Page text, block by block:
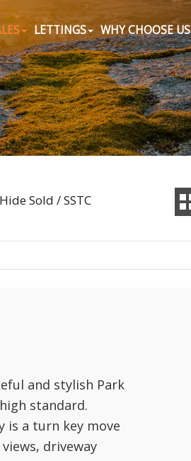
LETTINGS WHY CHOOSE US
Hide Sold / SSTC
and stylish Park
standard.
a turn key move
driveway